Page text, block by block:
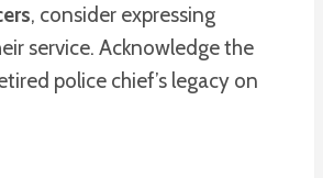
, consider expressing
service. Acknowledge the
police chief’s legacy on